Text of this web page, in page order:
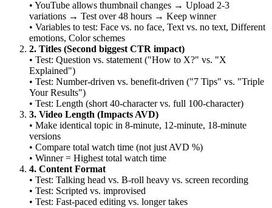
• YouTube allows thumbnail changes → Upload 2-3
variations → Test over 48 hours → Keep winner
• Variables to test: Face vs. no face, Text vs. no text, Different
emotions, Color schemes
2. Titles (Second biggest CTR impact)
• Test: Question vs. statement ("How to X?" vs. "X
Explained")
• Test: Number-driven vs. benefit-driven ("7 Tips" vs. "Triple
Your Results")
• Test: Length (short 40-character vs. full 100-character)
3. Video Length (Impacts AVD)
• Make identical topic in 8-minute, 12-minute, 18-minute
versions
• Compare total watch time (not just AVD %)
• Winner = Highest total watch time
4. Content Format
• Test: Talking head vs. B-roll heavy vs. screen recording
• Test: Scripted vs. improvised
• Test: Fast-paced editing vs. longer takes